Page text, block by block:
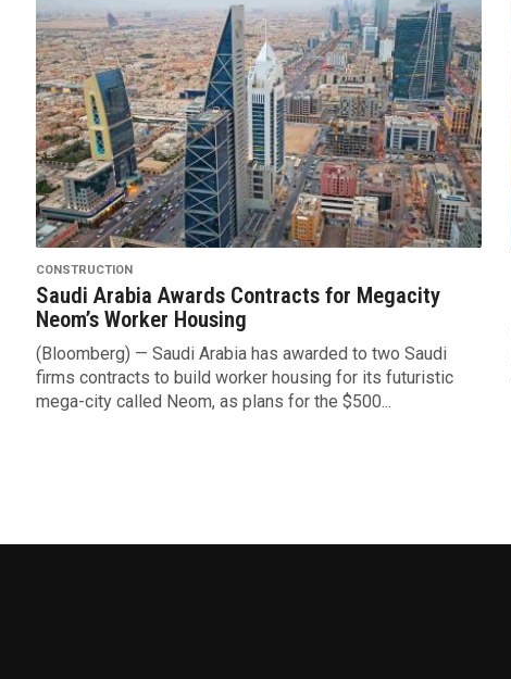
CONSTRUCTION
Saudi Arabia Awards Contracts for Megacity
Neom’s Worker Housing
(Bloomberg) — Saudi Arabia has awarded to two Saudi
firms contracts to build worker housing for its futuristic
mega-city called Neom, as plans for the $500...